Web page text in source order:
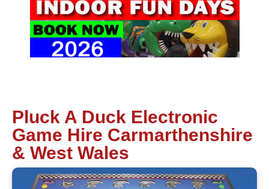
Pluck A Duck Electronic
Game Hire Carmarthenshire
& West Wales